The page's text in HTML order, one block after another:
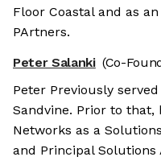
Floor Coastal and as
PArtners.
Peter Salanki (Co-
Peter Previously
Sandvine. Prior to that,
Networks as a
and Principal Solutions